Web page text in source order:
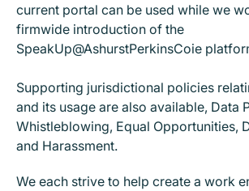
current portal can be used while we
firmwide introduction of the
SpeakUp@AshurstPerkinsCoie
Supporting jurisdictional policies
and its usage are also available, Data
Whistleblowing, Equal Opportunities,
and Harassment.
We each strive to help create a work